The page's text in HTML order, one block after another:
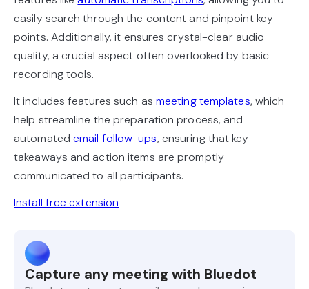
easily search through the content and pinpoint key
points. Additionally, it ensures crystal-clear audio
quality, a crucial aspect often overlooked by basic
recording tools.
It includes features such as meeting templates, which
help streamline the preparation process, and
automated email follow-ups, ensuring that key
takeaways and action items are promptly
communicated to all participants.
Install free extension
Capture any meeting with Bluedot